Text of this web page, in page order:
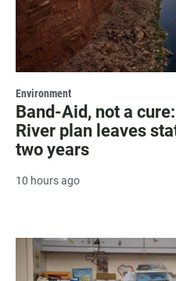
Environment
Band-Aid, not a
River plan leaves
two years
10 hours ago